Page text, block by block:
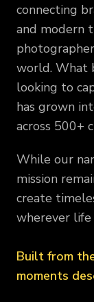
connecting
and modern
world. What
looking to
has grown
across 500+
While our
mission
create
wherever life
Built from
moments